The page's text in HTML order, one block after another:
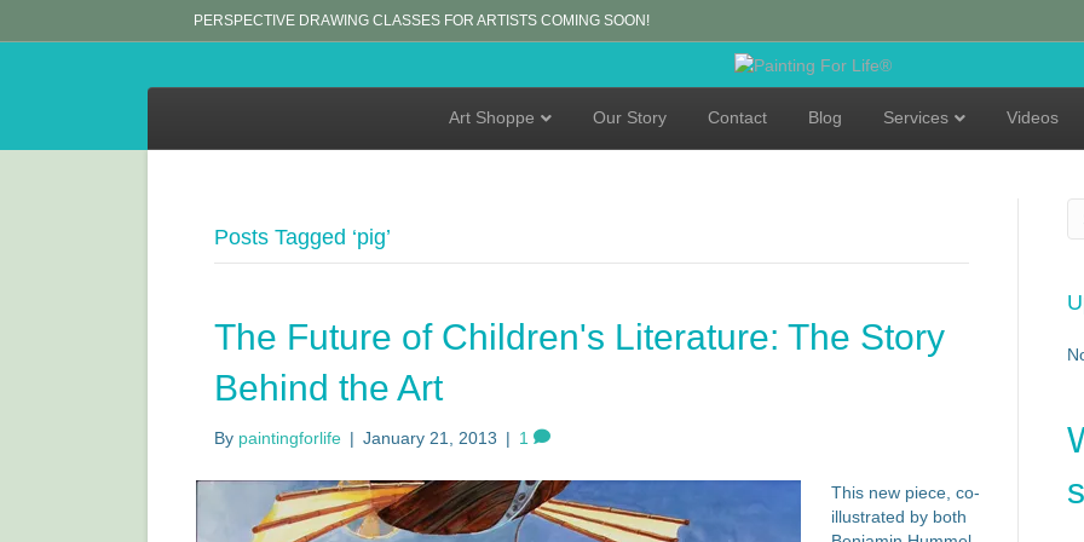
PERSPECTIVE DRAWING CLASSES FOR ARTISTS COMING SOON!
Art Shoppe Our Story Contact Blog Services Videos
Posts Tagged ‘pig’
The Future of Children's Literature: The Story
Behind the Art
By paintingforlife | January 21, 2013 | 1
This new piece, co-
illustrated by both